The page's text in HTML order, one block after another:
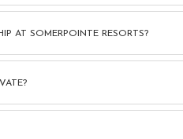
AT SOMERPOINTE RESORTS?